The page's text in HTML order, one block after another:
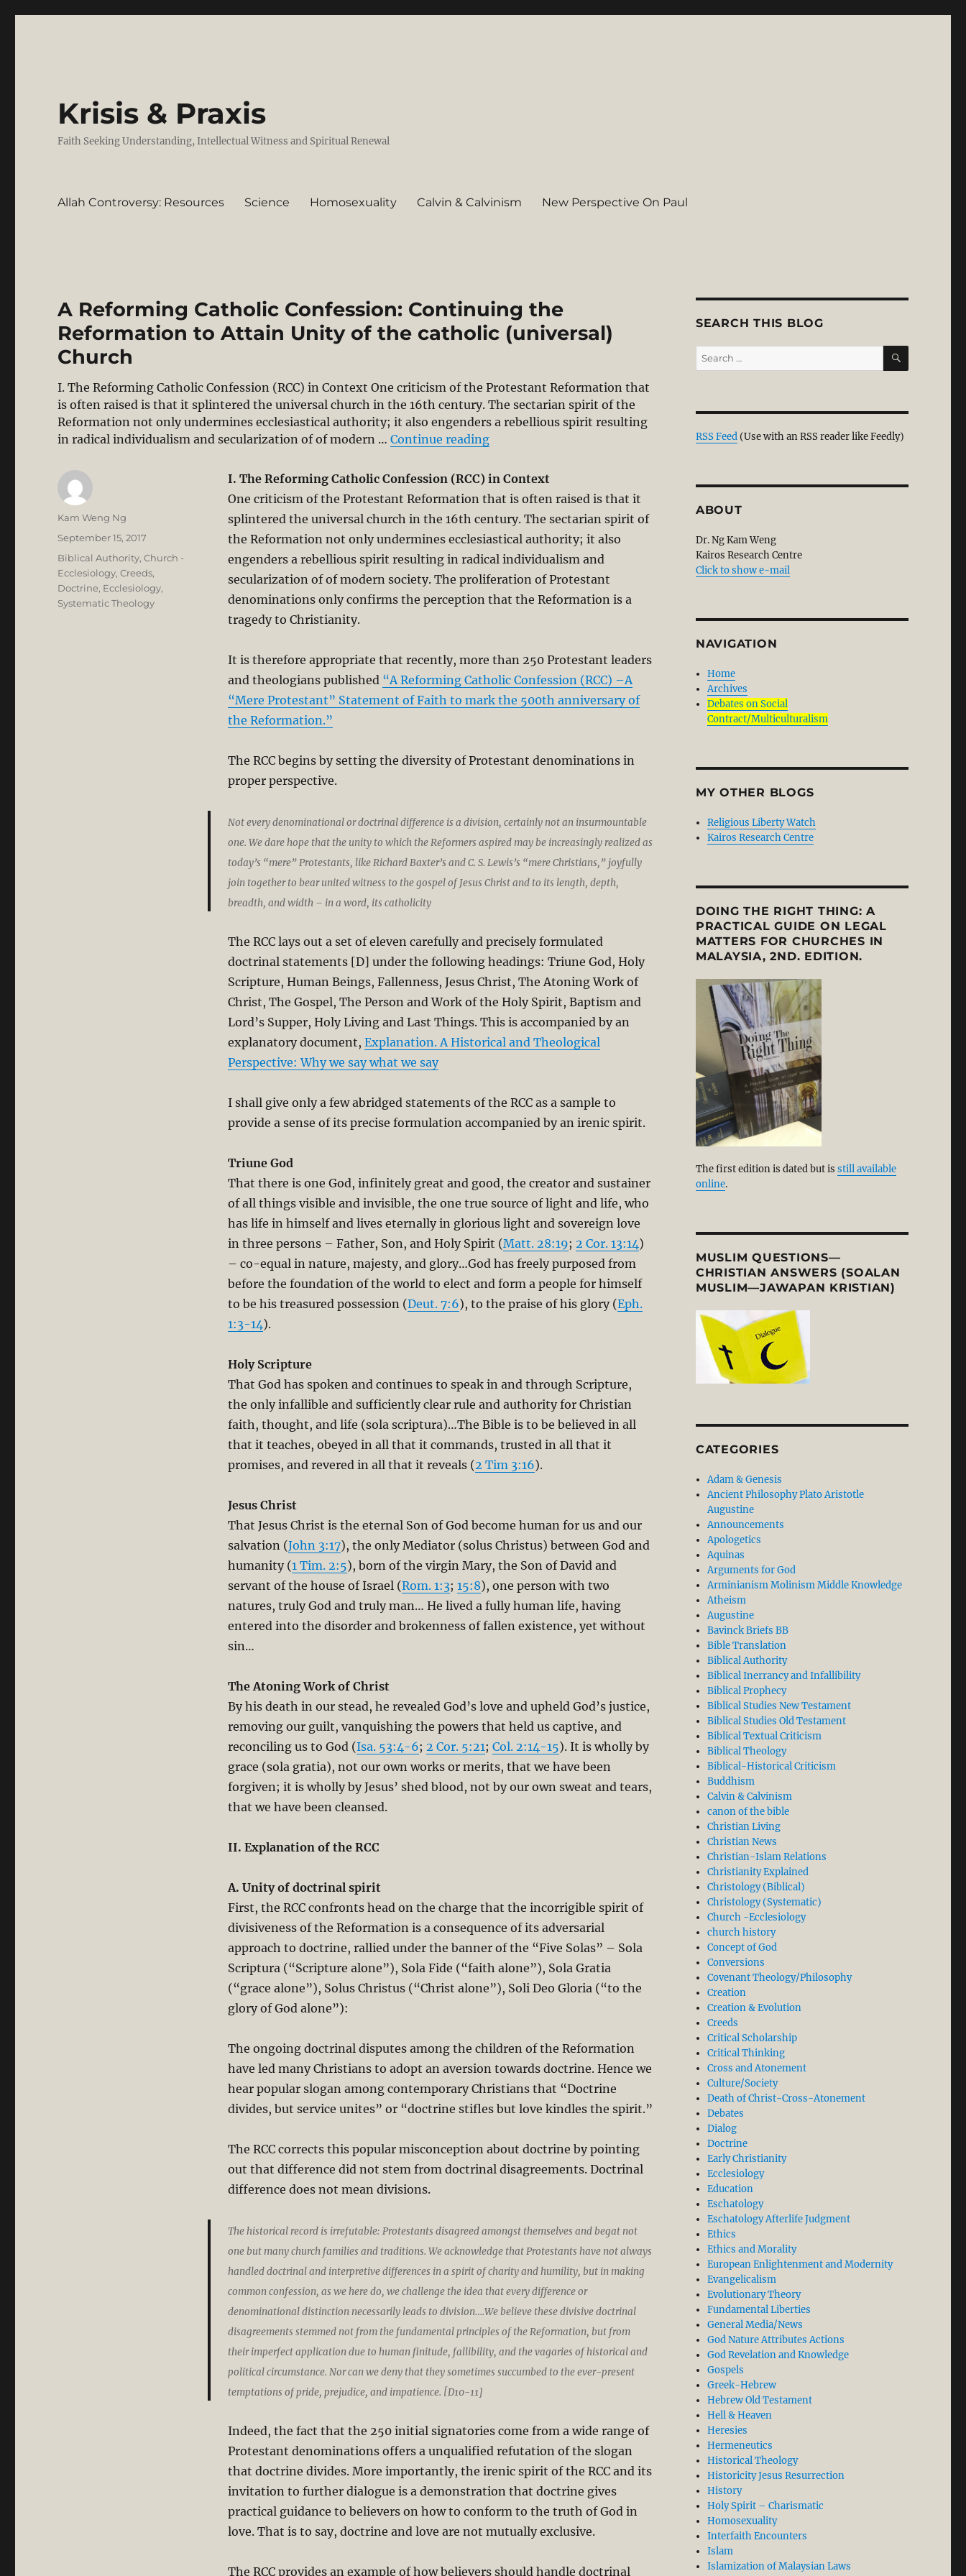
Krisis & Praxis
Faith Seeking Understanding, Intellectual Witness and Spiritual Renewal
Allah Controversy: Resources Science Homosexuality Calvin & Calvinism New Perspective On Paul
A Reforming Catholic Confession: Continuing the
Reformation to Attain Unity of the catholic (universal)
Church
I. The Reforming Catholic Confession (RCC) in Context One criticism of the Protestant Reformation that
is often raised is that it splintered the universal church in the 16th century. The sectarian spirit of the
Reformation not only undermines ecclesiastical authority; it also engenders a rebellious spirit resulting
in radical individualism and secularization of of modern …Continue reading“A Reforming Catholic Confession: Continuing the Reformation to Attain Unity of
I. The Reforming Catholic Confession (RCC) in Context
One criticism of the Protestant Reformation that is often raised is that it
splintered the universal church in the 16th century. The sectarian spirit of
the Reformation not only undermines ecclesiastical authority; it also
engenders a rebellious spirit resulting in radical individualism and
secularization of of modern society. The proliferation of Protestant
denominations only confirms the perception that the Reformation is a
tragedy to Christianity.
It is therefore appropriate that recently, more than 250 Protestant leaders
and theologians published “A Reforming Catholic Confession (RCC) –A
“Mere Protestant” Statement of Faith to mark the 500th anniversary of
the Reformation.”
The RCC begins by setting the diversity of Protestant denominations in
proper perspective.
Not every denominational or doctrinal difference is a division, certainly not an insurmountable
one. We dare hope that the unity to which the Reformers aspired may be increasingly realized as
today’s “mere” Protestants, like Richard Baxter’s and C. S. Lewis’s “mere Christians,” joyfully
join together to bear united witness to the gospel of Jesus Christ and to its length, depth,
breadth, and width – in a word, its catholicity
The RCC lays out a set of eleven carefully and precisely formulated
doctrinal statements [D] under the following headings: Triune God, Holy
Scripture, Human Beings, Fallenness, Jesus Christ, The Atoning Work of
Christ, The Gospel, The Person and Work of the Holy Spirit, Baptism and
Lord’s Supper, Holy Living and Last Things. This is accompanied by an
explanatory document, Explanation. A Historical and Theological
Perspective: Why we say what we say
I shall give only a few abridged statements of the RCC as a sample to
provide a sense of its precise formulation accompanied by an irenic spirit.
Triune God
That there is one God, infinitely great and good, the creator and sustainer
of all things visible and invisible, the one true source of light and life, who
has life in himself and lives eternally in glorious light and sovereign love
in three persons – Father, Son, and Holy Spirit (Matt. 28:19; 2 Cor. 13:14)
– co-equal in nature, majesty, and glory…God has freely purposed from
before the foundation of the world to elect and form a people for himself
to be his treasured possession (Deut. 7:6), to the praise of his glory (Eph.
1:3-14).
Holy Scripture
That God has spoken and continues to speak in and through Scripture,
the only infallible and sufficiently clear rule and authority for Christian
faith, thought, and life (sola scriptura)…The Bible is to be believed in all
that it teaches, obeyed in all that it commands, trusted in all that it
promises, and revered in all that it reveals (2 Tim 3:16).
Jesus Christ
That Jesus Christ is the eternal Son of God become human for us and our
salvation (John 3:17), the only Mediator (solus Christus) between God and
humanity (1 Tim. 2:5), born of the virgin Mary, the Son of David and
servant of the house of Israel (Rom. 1:3; 15:8), one person with two
natures, truly God and truly man… He lived a fully human life, having
entered into the disorder and brokenness of fallen existence, yet without
sin…
The Atoning Work of Christ
By his death in our stead, he revealed God’s love and upheld God’s justice,
removing our guilt, vanquishing the powers that held us captive, and
reconciling us to God (Isa. 53:4-6; 2 Cor. 5:21; Col. 2:14-15). It is wholly by
grace (sola gratia), not our own works or merits, that we have been
forgiven; it is wholly by Jesus’ shed blood, not by our own sweat and tears,
that we have been cleansed.
II. Explanation of the RCC
A. Unity of doctrinal spirit
First, the RCC confronts head on the charge that the incorrigible spirit of
divisiveness of the Reformation is a consequence of its adversarial
approach to doctrine, rallied under the banner of the “Five Solas” – Sola
Scriptura (“Scripture alone”), Sola Fide (“faith alone”), Sola Gratia
(“grace alone”), Solus Christus (“Christ alone”), Soli Deo Gloria (“to the
glory of God alone”):
The ongoing doctrinal disputes among the children of the Reformation
have led many Christians to adopt an aversion towards doctrine. Hence we
hear popular slogan among contemporary Christians that “Doctrine
divides, but service unites” or “doctrine stifles but love kindles the spirit.”
The RCC corrects this popular misconception about doctrine by pointing
out that difference did not stem from doctrinal disagreements. Doctrinal
difference does not mean divisions.
The historical record is irrefutable: Protestants disagreed amongst themselves and begat not
one but many church families and traditions. We acknowledge that Protestants have not always
handled doctrinal and interpretive differences in a spirit of charity and humility, but in making
common confession, as we here do, we challenge the idea that every difference or
denominational distinction necessarily leads to division….We believe these divisive doctrinal
disagreements stemmed not from the fundamental principles of the Reformation, but from
their imperfect application due to human finitude, fallibility, and the vagaries of historical and
political circumstance. Nor can we deny that they sometimes succumbed to the ever-present
temptations of pride, prejudice, and impatience. [D10-11]
Indeed, the fact that the 250 initial signatories come from a wide range of
Protestant denominations offers a unqualified refutation of the slogan
that doctrine divides. More importantly, the irenic spirit of the RCC and its
invitation to further dialogue is a demonstration that doctrine gives
practical guidance to believers on how to conform to the truth of God in
love. That is to say, doctrine and love are not mutually exclusive.
The RCC provides an example of how believers should handle doctrinal
Author
Kam Weng Ng
Posted
on
September 15, 2017
Categories
Biblical Authority,Church -
Ecclesiology,Creeds,
Doctrine, Ecclesiology,
Systematic Theology
SEARCH THIS BLOG
Search
for:
SEARCH
RSS Feed (Use with an RSS reader like Feedly)
ABOUT
Dr. Ng Kam Weng
Kairos Research Centre
Click to show e-mail
NAVIGATION
Home
Archives
Debates on Social
Contract/Multiculturalism
MY OTHER BLOGS
Religious Liberty Watch
Kairos Research Centre
DOING THE RIGHT THING: A
PRACTICAL GUIDE ON LEGAL
MATTERS FOR CHURCHES IN
MALAYSIA, 2ND. EDITION.
The first edition is dated but is still available
online.
MUSLIM QUESTIONS—
CHRISTIAN ANSWERS (SOALAN
MUSLIM—JAWAPAN KRISTIAN)
CATEGORIES
Adam & Genesis
Ancient Philosophy Plato Aristotle
Augustine
Announcements
Apologetics
Aquinas
Arguments for God
Arminianism Molinism Middle Knowledge
Atheism
Augustine
Bavinck Briefs BB
Bible Translation
Biblical Authority
Biblical Inerrancy and Infallibility
Biblical Prophecy
Biblical Studies New Testament
Biblical Studies Old Testament
Biblical Textual Criticism
Biblical Theology
Biblical-Historical Criticism
Buddhism
Calvin & Calvinism
canon of the bible
Christian Living
Christian News
Christian-Islam Relations
Christianity Explained
Christology (Biblical)
Christology (Systematic)
Church -Ecclesiology
church history
Concept of God
Conversions
Covenant Theology/Philosophy
Creation
Creation & Evolution
Creeds
Critical Scholarship
Critical Thinking
Cross and Atonement
Culture/Society
Death of Christ-Cross-Atonement
Debates
Dialog
Doctrine
Early Christianity
Ecclesiology
Education
Eschatology
Eschatology Afterlife Judgment
Ethics
Ethics and Morality
European Enlightenment and Modernity
Evangelicalism
Evolutionary Theory
Fundamental Liberties
General Media/News
God Nature Attributes Actions
God Revelation and Knowledge
Gospels
Greek-Hebrew
Hebrew Old Testament
Hell & Heaven
Heresies
Hermeneutics
Historical Theology
Historicity Jesus Resurrection
History
Holy Spirit – Charismatic
Homosexuality
Interfaith Encounters
Islam
Islamization of Malaysian Laws